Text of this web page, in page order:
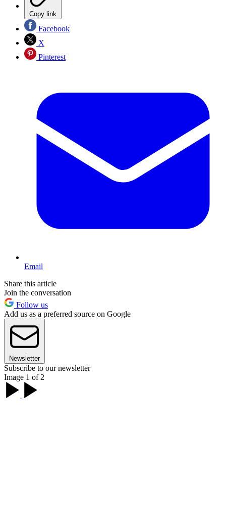
Copy link
Facebook
X
Pinterest
Email
Share this article
Join the conversation
Follow us
Add us as a preferred source on Google
Newsletter
Subscribe to our newsletter
Image 1 of 2